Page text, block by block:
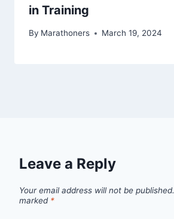
in Training
By Marathoners March 19, 2024
Leave a Reply
Your email address will not be published.
marked *